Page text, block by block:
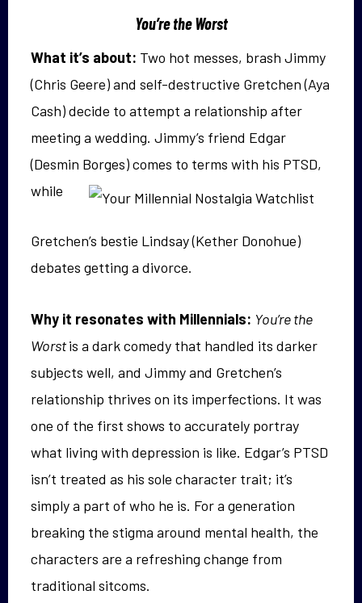
You’re the Worst
What it’s about: Two hot messes, brash Jimmy
(Chris Geere) and self-destructive Gretchen (Aya
Cash) decide to attempt a relationship after
meeting a wedding. Jimmy’s friend Edgar
(Desmin Borges)comes to terms with his PTSD,
while
Gretchen’s bestie Lindsay (Kether Donohue)
debates getting a divorce.
Why it resonates with Millennials: You’re the
Worstis a dark comedy that handled its darker
subjects well, and Jimmy and Gretchen’s
relationship thrives on its imperfections. It was
one of the first shows to accurately portray
what living with depression is like. Edgar’s PTSD
isn’t treated as his sole character trait; it’s
simply a part of who he is. For a generation
breaking the stigma around mental health, the
characters are a refreshing change from
traditional sitcoms.